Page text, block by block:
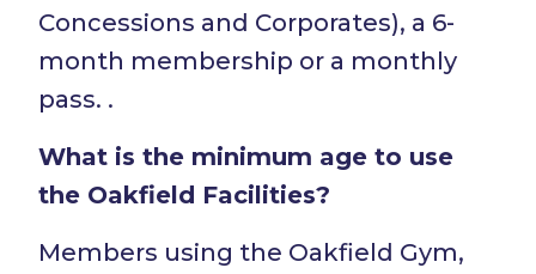
Concessions and Corporates), a 6-
month membership or a monthly
pass. .
What is the minimum age to use
the Oakfield Facilities?
Members using the Oakfield Gym,